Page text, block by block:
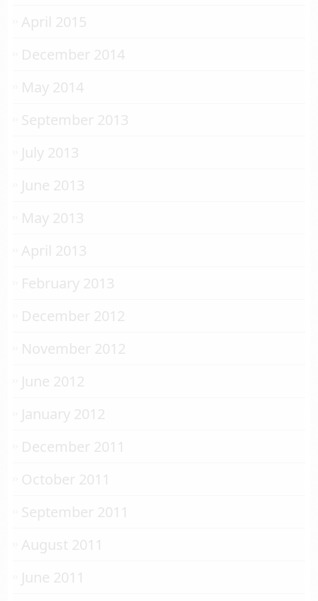
April 2015
December 2014
May 2014
September 2013
July 2013
June 2013
May 2013
April 2013
February 2013
December 2012
November 2012
June 2012
January 2012
December 2011
October 2011
September 2011
August 2011
June 2011